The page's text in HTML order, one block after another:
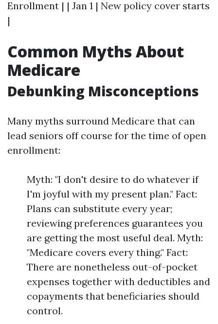
Enrollment | | Jan 1 | New policy cover starts
|
Common Myths About
Medicare
Debunking Misconceptions
Many myths surround Medicare that can
lead seniors off course for the time of open
enrollment:
Myth: "I don't desire to do whatever if
I'm joyful with my present plan." Fact:
Plans can substitute every year;
reviewing preferences guarantees you
are getting the most useful deal. Myth:
"Medicare covers every thing." Fact:
There are nonetheless out-of-pocket
expenses together with deductibles and
copayments that beneficiaries should
control.